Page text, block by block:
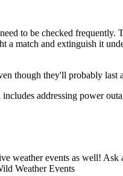
to be checked
match and extinguish it
though they'll probably
addressing power
weather events as well!
Weather Events